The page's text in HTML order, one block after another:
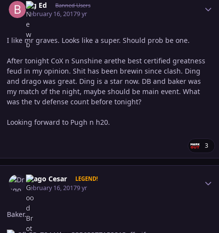
Big Ed Banned Users
February 16, 20179 yr
I like mr graves. Looks like a super. Should prob be one.
After tonight CoX n Sunshine arethe best certified greatness
feud in my opinion. Shit has been brewin since clash. Ding
and drago was great. Ding is a star now. DB and baker was
my match of the night, maybe should be main event. What
was the tv defense count before tonight?
Looking forward to Pugh n h20.
3
Drago Cesar LEGEND!
February 16, 20179 yr
Baker.